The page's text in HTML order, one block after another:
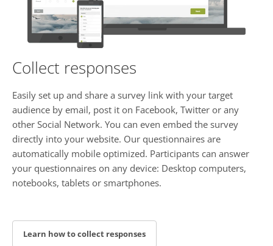
Collect responses
Easily set up and share a survey link with your target
audience by email, post it on Facebook, Twitter or any
other Social Network. You can even embed the survey
directly into your website. Our questionnaires are
automatically mobile optimized. Participants can answer
your questionnaires on any device: Desktop computers,
notebooks, tablets or smartphones.
Learn how to collect responses